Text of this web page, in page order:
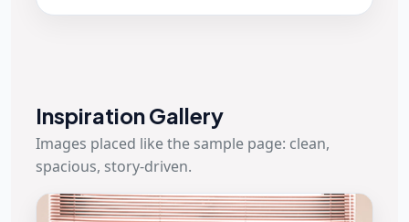
Inspiration Gallery
Images placed like the sample page: clean,
spacious, story-driven.